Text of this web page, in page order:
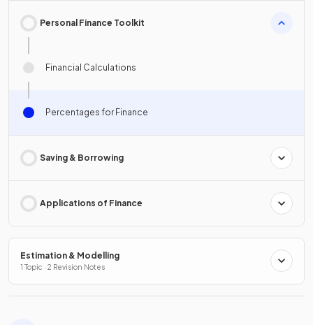
Personal Finance Toolkit
Financial Calculations
Percentages for Finance
Saving & Borrowing
Applications of Finance
Estimation & Modelling
1 Topic · 2 Revision Notes